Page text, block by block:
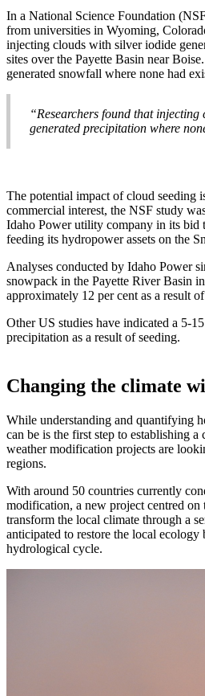
In a National Science Foundation
from universities in Wyoming,
injecting clouds with silver iodide
sites over the Payette Basin near
generated snowfall where none had
“Researchers found that
generated precipitation where
The potential impact of cloud seeding
commercial interest, the NSF study
Idaho Power utility company in its bid
feeding its hydropower assets on the
Analyses conducted by Idaho Power
snowpack in the Payette River Basin
approximately 12 per cent as a result
Other US studies have indicated a 5-
precipitation as a result of seeding.
Changing the climate
While understanding and quantifying
can be is the first step to establishing
weather modification projects are
regions.
With around 50 countries currently
modification, a new project centred on
transform the local climate through a
anticipated to restore the local
hydrological cycle.